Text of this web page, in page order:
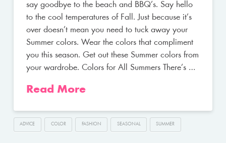
say goodbye to the beach and BBQ’s. Say hello
to the cool temperatures of Fall. Just because it’s
over doesn’t mean you need to tuck away your
Summer colors. Wear the colors that compliment
you this season. Get out these Summer colors from
your wardrobe. Colors for All Summers There’s …
Read More
ADVICE COLOR FASHION SEASONAL SUMMER